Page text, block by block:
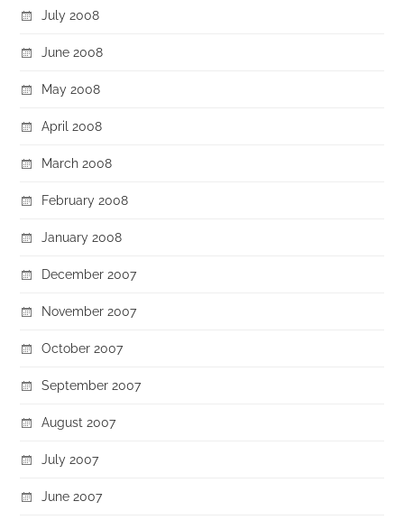
July 2008
June 2008
May 2008
April 2008
March 2008
February 2008
January 2008
December 2007
November 2007
October 2007
September 2007
August 2007
July 2007
June 2007